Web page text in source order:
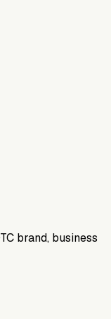
brand, business